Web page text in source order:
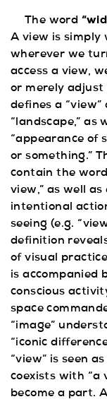
The word
A view is simply
wherever we
access a view,
or merely adjust
defines a “view”
“landscape,” as
“appearance of
or something.”
contain the
view,” as well
intentional
seeing (e.g.
definition
of visual
is accompanied
conscious
space
“image”
“iconic
“view” is seen
coexists with “a
become a part.